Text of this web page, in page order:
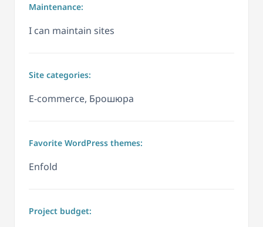
Maintenance:
I can maintain sites
Site categories:
E-commerce, Брошюра
Favorite WordPress themes:
Enfold
Project budget: